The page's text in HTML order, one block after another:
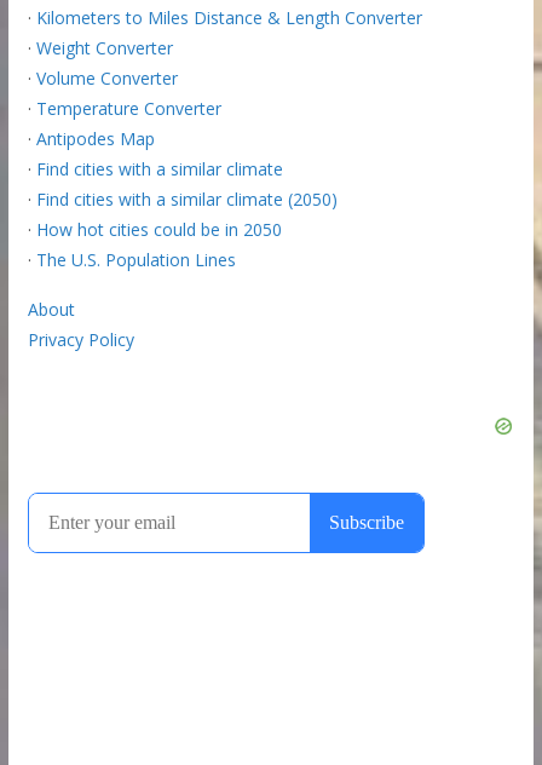
· Kilometers to Miles Distance & Length Converter
· Weight Converter
· Volume Converter
· Temperature Converter
· Antipodes Map
· Find cities with a similar climate
· Find cities with a similar climate (2050)
· How hot cities could be in 2050
· The U.S. Population Lines
About
Privacy Policy